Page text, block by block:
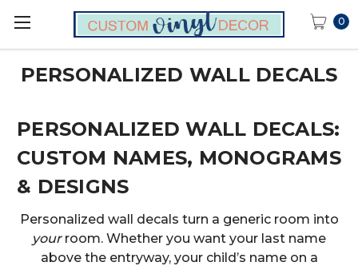
0
PERSONALIZED WALL DECALS
PERSONALIZED WALL DECALS:
CUSTOM NAMES, MONOGRAMS
& DESIGNS
Personalized wall decals turn a generic room into
yourroom. Whether you want your last name
above the entryway, your child’s name on a